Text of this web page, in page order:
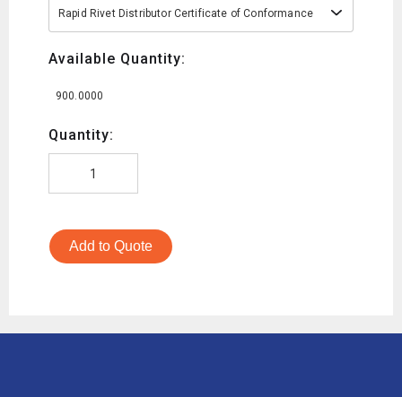
Rapid Rivet Distributor Certificate of Conformance
Available Quantity:
900.0000
Quantity:
Add to Quote